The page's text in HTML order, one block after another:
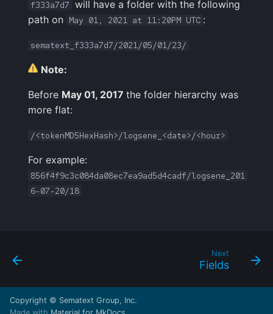
f333a7d7 will have a folder with the following
path on
May 01, 2021 at 11:20PM UTC :
sematext_f333a7d7/2021/05/01/23/
Note:
Before May 01, 2017 the folder hierarchy was
more flat:
/<tokenMD5HexHash>/logsene_<date>/<hour>
For example:
856f4f9c3c084da08ec7ea9ad5d4cadf/logsene_201
6-07-20/18
Next
Fields
Copyright © Sematext Group, Inc.